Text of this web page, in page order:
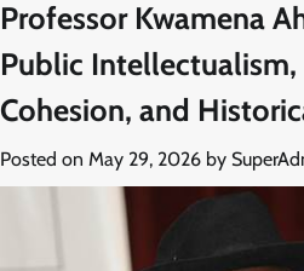
Professor Kwamena
Public
Cohesion, and
Posted on May 29, 2026 by